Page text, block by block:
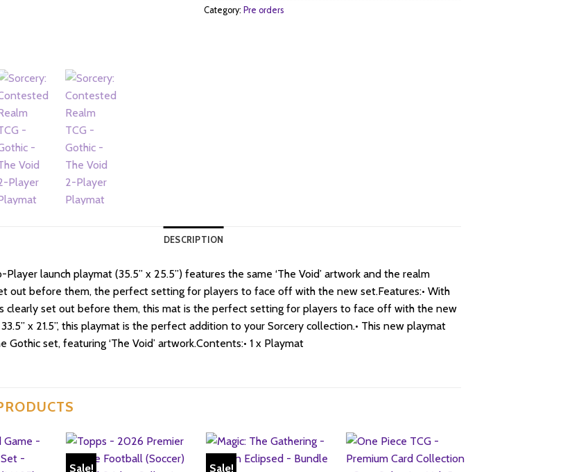
Category:Pre orders
DESCRIPTION
Player launch playmat (35.5” x 25.5”) features the same ‘The Void’ artwork and the realm
out before them, the perfect setting for players to face off with the new set.Features:• With
clearly set out before them, this mat is the perfect setting for players to face off with the new
33.5” x 21.5”, this playmat is the perfect addition to your Sorcery collection.• This new playmat
Gothic set, featuring ‘The Void’ artwork.Contents:• 1 x Playmat
Sale! Sale!